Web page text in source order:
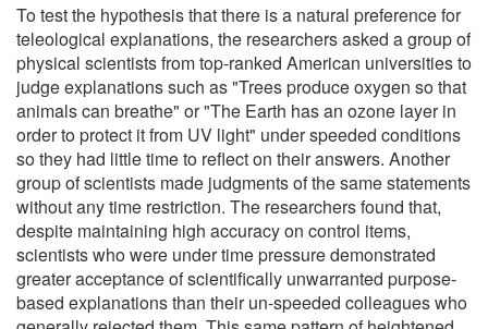
To test the hypothesis that there is a natural preference for
teleological explanations, the researchers asked a group of
physical scientists from top-ranked American universities to
judge explanations such as "Trees produce oxygen so that
animals can breathe" or "The Earth has an ozone layer in
order to protect it from UV light" under speeded conditions
so they had little time to reflect on their answers. Another
group of scientists made judgments of the same statements
without any time restriction. The researchers found that,
despite maintaining high accuracy on control items,
scientists who were under time pressure demonstrated
greater acceptance of scientifically unwarranted purpose-
based explanations than their un-speeded colleagues who